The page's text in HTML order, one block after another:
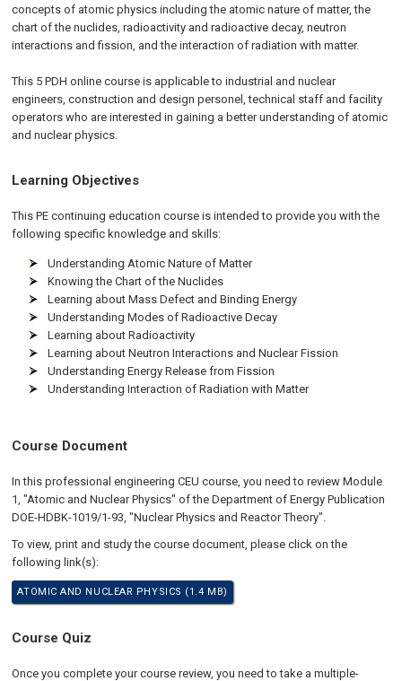
concepts of atomic physics including the atomic nature of matter, the
chart of the nuclides, radioactivity and radioactive decay, neutron
interactions and fission, and the interaction of radiation with matter.
This 5 PDH online course is applicable to industrial and nuclear
engineers, construction and design personel, technical staff and facility
operators who are interested in gaining a better understanding of atomic
and nuclear physics.
Learning Objectives
This PE continuing education course is intended to provide you with the
following specific knowledge and skills:
Understanding Atomic Nature of Matter
Knowing the Chart of the Nuclides
Learning about Mass Defect and Binding Energy
Understanding Modes of Radioactive Decay
Learning about Radioactivity
Learning about Neutron Interactions and Nuclear Fission
Understanding Energy Release from Fission
Understanding Interaction of Radiation with Matter
Course Document
In this professional engineering CEU course, you need to review Module
1, "Atomic and Nuclear Physics" of the Department of Energy Publication
DOE-HDBK-1019/1-93, "Nuclear Physics and Reactor Theory".
To view, print and study the course document, please click on the
following link(s):
ATOMIC AND NUCLEAR PHYSICS (1.4 MB)
Course Quiz
Once you complete your course review, you need to take a multiple-